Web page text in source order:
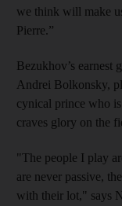
we think will make
Pierre.”
Bezukhov’s earnest
Andrei Bolkonsky,
cynical prince who
craves glory on the
"The people I play
are never passive,
with their lot," says